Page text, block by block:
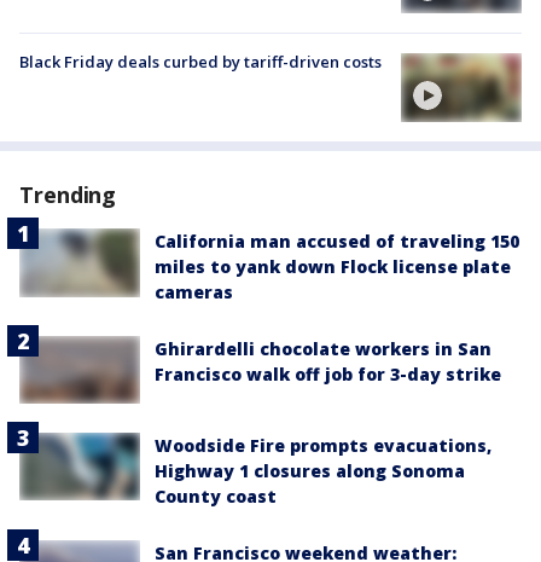
Black Friday deals curbed by tariff-driven costs
Trending
California man accused of traveling 150
miles to yank down Flock license plate
cameras
Ghirardelli chocolate workers in San
Francisco walk off job for 3-day strike
Woodside Fire prompts evacuations,
Highway 1 closures along Sonoma
County coast
San Francisco weekend weather: